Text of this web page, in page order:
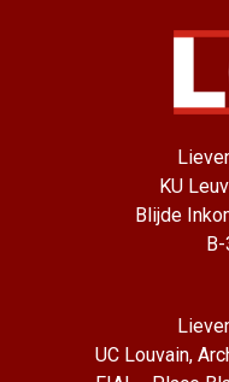
KU
Blijde
UC Louvain,